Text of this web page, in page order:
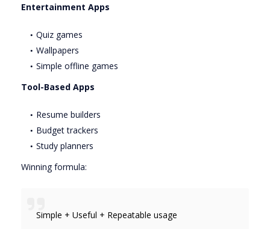
Entertainment Apps
Quiz games
Wallpapers
Simple offline games
Tool-Based Apps
Resume builders
Budget trackers
Study planners
Winning formula:
Simple + Useful + Repeatable usage